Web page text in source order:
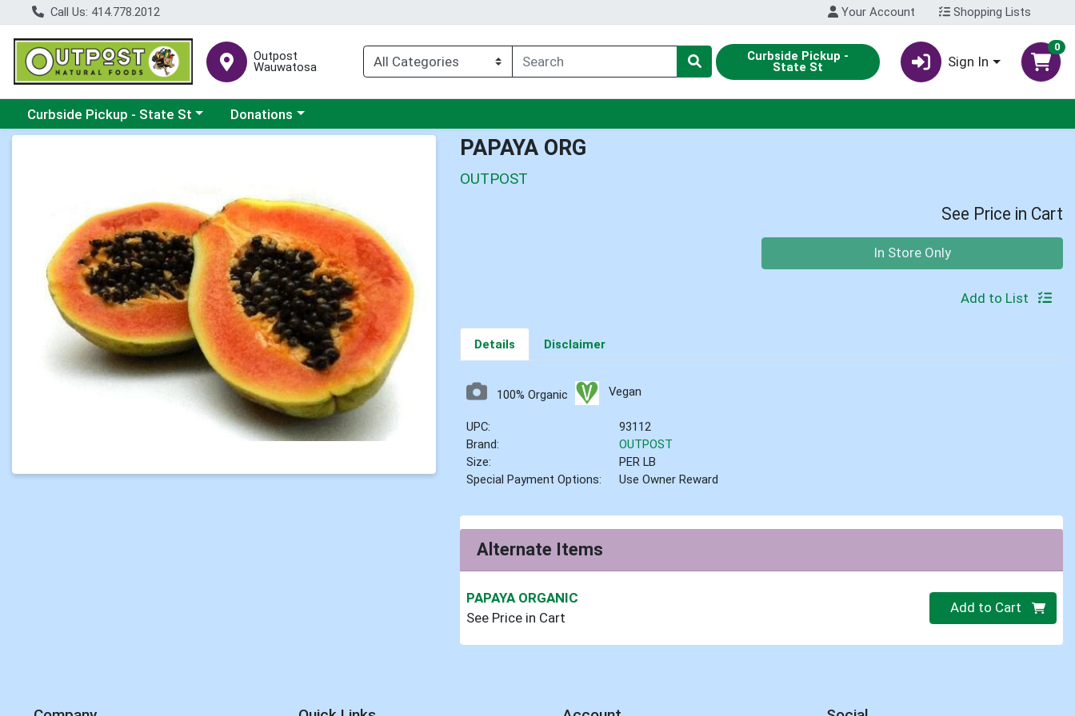
Call Us: 414.778.2012 Your Account Shopping Lists
Outpost
Wauwatosa
Curbside Pickup -
State St Sign In
0
Choose a category menu
Curbside Pickup - State St Choose a category menu
Donations
PAPAYA ORG
OUTPOST
See Price in Cart
In Store Only
Add to List
Details Disclaimer
100% Organic Vegan
UPC:
93112
Brand:
OUTPOST
Size:
PER LB
Special Payment Options:
Use Owner Reward
Alternate Items
PAPAYA ORGANIC
See Price in Cart
Quantity 0
Add to Cart